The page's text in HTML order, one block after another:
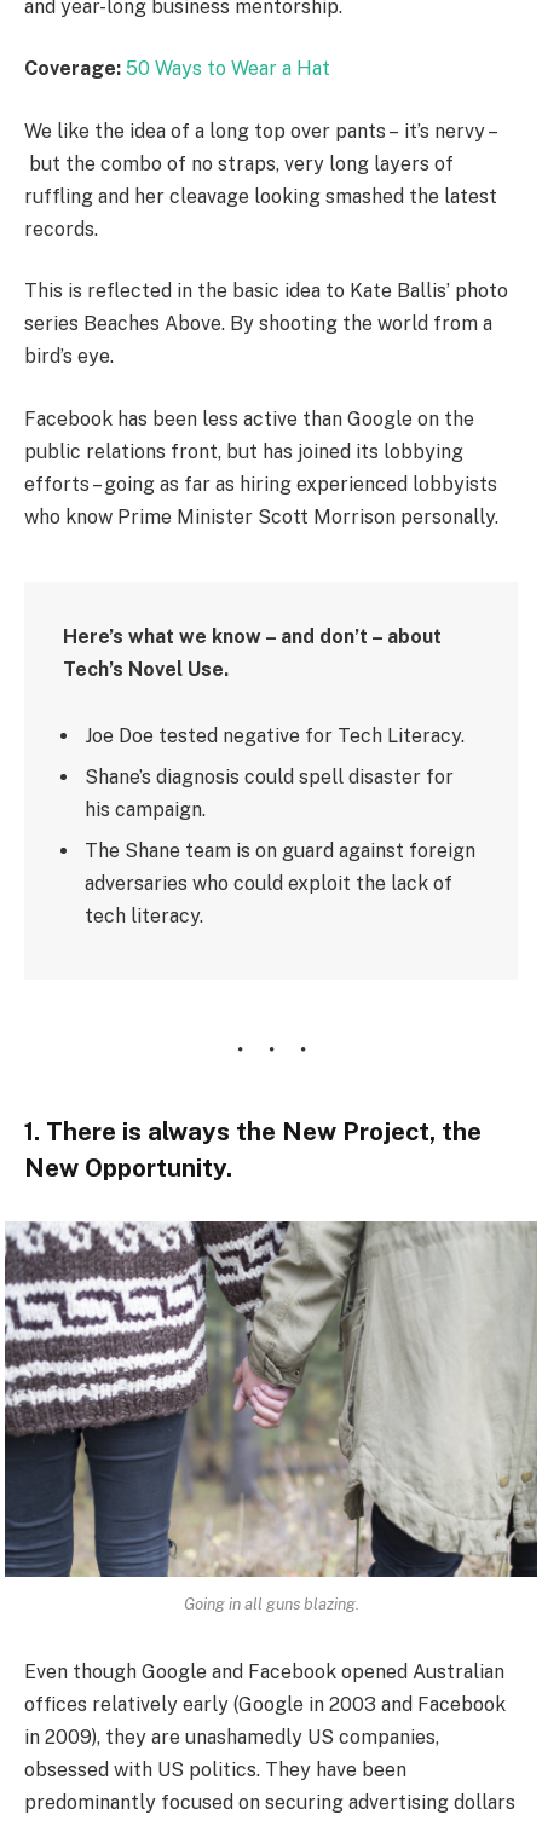
and year-long business mentorship.
Coverage: 50 Ways to Wear a Hat
We like the idea of a long top over pants – it’s nervy –
but the combo of no straps, very long layers of
ruffling and her cleavage looking smashed the latest
records.
This is reflected in the basic idea to Kate Ballis’ photo
series Beaches Above. By shooting the world from a
bird’s eye.
Facebook has been less active than Google on the
public relations front, but has joined its lobbying
efforts – going as far as hiring experienced lobbyists
who know Prime Minister Scott Morrison personally.
Here’s what we know – and don’t – about
Tech’s Novel Use.
Joe Doe tested negative for Tech Literacy.
Shane’s diagnosis could spell disaster for
his campaign.
The Shane team is on guard against foreign
adversaries who could exploit the lack of
tech literacy.
1. There is always the New Project, the
New Opportunity.
Going in all guns blazing.
Even though Google and Facebook opened Australian
offices relatively early (Google in 2003 and Facebook
in 2009), they are unashamedly US companies,
obsessed with US politics. They have been
predominantly focused on securing advertising dollars